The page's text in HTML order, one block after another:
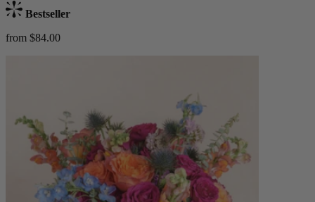
Bestseller
from $84.00